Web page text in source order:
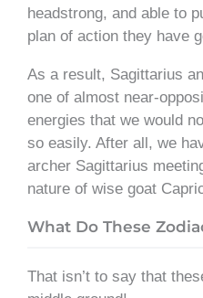
headstrong, and able to
plan of action they have
As a result, Sagittarius
one of almost near-
energies that we would
so easily. After all, we
archer Sagittarius
nature of wise goat
What Do These
That isn’t to say that